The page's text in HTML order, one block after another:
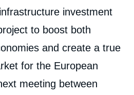
investment
to boost both
and create a true
for the European
meeting between